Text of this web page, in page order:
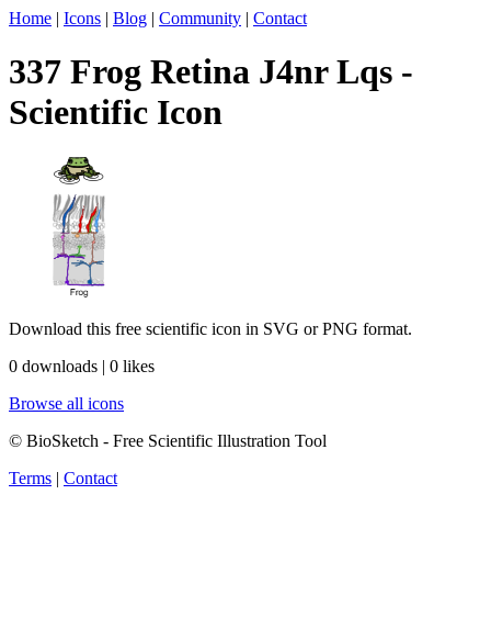
Home | Icons | Blog | Community | Contact
337 Frog Retina J4nr Lqs -
Scientific Icon
Download this free scientific icon in SVG or PNG format.
0 downloads | 0 likes
Browse all icons
© BioSketch - Free Scientific Illustration Tool
Terms | Contact